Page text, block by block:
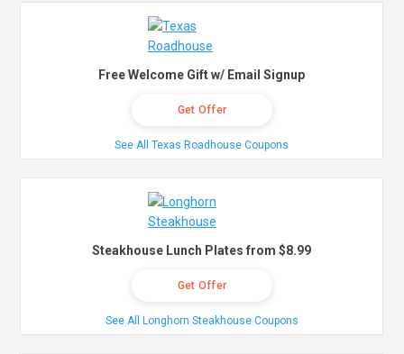
Free Welcome Gift w/ Email Signup
Get Offer
See All Texas Roadhouse Coupons
Steakhouse Lunch Plates from $8.99
Get Offer
See All Longhorn Steakhouse Coupons